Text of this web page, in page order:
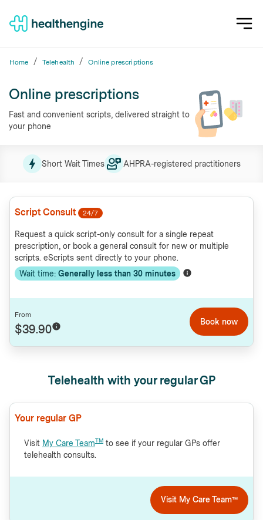
Home / Telehealth / Online prescriptions
Online prescriptions
Fast and convenient scripts, delivered straight to
your phone
Short Wait Times AHPRA-registered practitioners
Script Consult 24/7
Request a quick script-only consult for a single repeat
prescription, or book a general consult for new or multiple
scripts. eScripts sent directly to your phone.
Wait time: Generally less than 30 minutes
From
$39.90
Book now
Telehealth with your regular GP
Your regular GP
Visit My Care TeamTM to see if your regular GPs offer
telehealth consults.
Visit My Care Team™